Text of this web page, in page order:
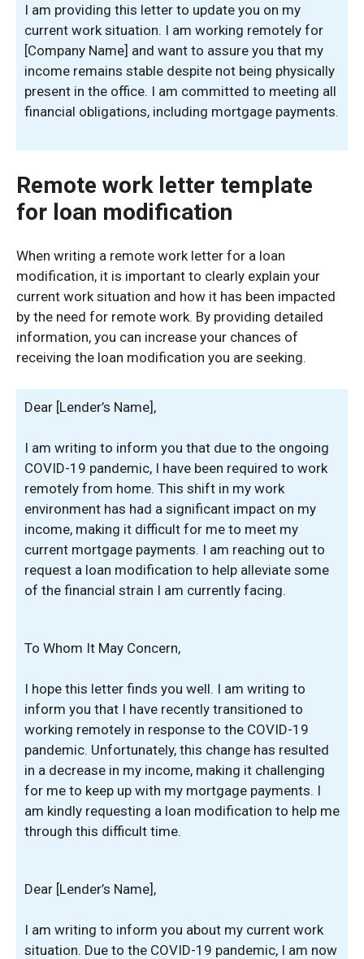
I am providing this letter to update you on my
current work situation. I am working remotely for
[Company Name] and want to assure you that my
income remains stable despite not being physically
present in the office. I am committed to meeting all
financial obligations, including mortgage payments.
Remote work letter template
for loan modification
When writing a remote work letter for a loan
modification, it is important to clearly explain your
current work situation and how it has been impacted
by the need for remote work. By providing detailed
information, you can increase your chances of
receiving the loan modification you are seeking.
Dear [Lender’s Name],
I am writing to inform you that due to the ongoing
COVID-19 pandemic, I have been required to work
remotely from home. This shift in my work
environment has had a significant impact on my
income, making it difficult for me to meet my
current mortgage payments. I am reaching out to
request a loan modification to help alleviate some
of the financial strain I am currently facing.
To Whom It May Concern,
I hope this letter finds you well. I am writing to
inform you that I have recently transitioned to
working remotely in response to the COVID-19
pandemic. Unfortunately, this change has resulted
in a decrease in my income, making it challenging
for me to keep up with my mortgage payments. I
am kindly requesting a loan modification to help me
through this difficult time.
Dear [Lender’s Name],
I am writing to inform you about my current work
situation. Due to the COVID-19 pandemic, I am now